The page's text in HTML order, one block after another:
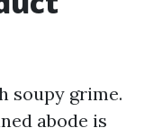
soupy grime.
abode is